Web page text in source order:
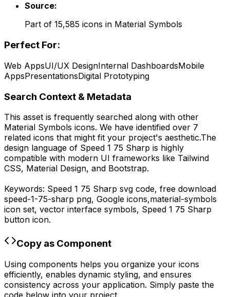
Source:
Part of 15,585 icons in Material Symbols
Perfect For:
Web AppsUI/UX DesignInternal DashboardsMobile
AppsPresentationsDigital Prototyping
Search Context & Metadata
This asset is frequently searched along with other
Material Symbols icons. We have identified over 7
related icons that might fit your project's aesthetic.The
design language of Speed 1 75 Sharp is highly
compatible with modern UI frameworks like Tailwind
CSS, Material Design, and Bootstrap.
Keywords: Speed 1 75 Sharp svg code, free download
speed-1-75-sharp png, Google icons,material-symbols
icon set, vector interface symbols, Speed 1 75 Sharp
button icon.
Copy as Component
Using components helps you organize your icons
efficiently, enables dynamic styling, and ensures
consistency across your application. Simply paste the
code below into your project.